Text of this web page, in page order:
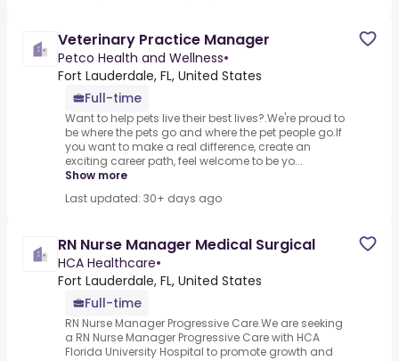
Veterinary Practice Manager
Petco Health and Wellness•
Fort Lauderdale, FL, United States
Full-time
Want to help pets live their best lives?.We're proud to
be where the pets go and where the pet people go.If
you want to make a real difference, create an
exciting career path, feel welcome to be yo...
Show more
Last updated: 30+ days ago
RN Nurse Manager Medical Surgical
HCA Healthcare•
Fort Lauderdale, FL, United States
Full-time
RN Nurse Manager Progressive Care.We are seeking
a RN Nurse Manager Progressive Care with HCA
Florida University Hospital to promote growth and